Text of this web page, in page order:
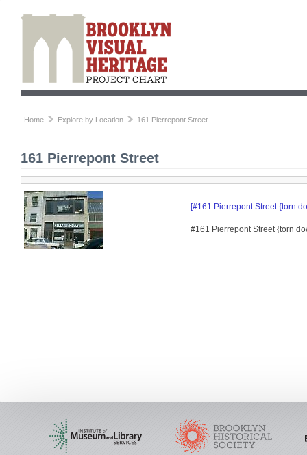
Home Explore by Location 161 Pierrepont Street
161 Pierrepont Street
[#161 Pierrepont Street {torn
#161 Pierrepont Street {torn